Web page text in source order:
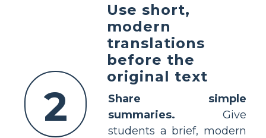
2
Use short,
modern
translations
before the
original text
Share simple
summaries. Give
students a brief, modern